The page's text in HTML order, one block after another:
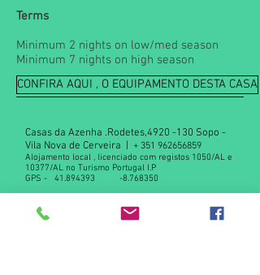
Terms
Minimum 2 nights on low/med season
Minimum 7 nights on high season
CONFIRA AQUI , O EQUIPAMENTO DESTA CASA
Casas da Azenha .Rodetes,4920 -130 Sopo -
Vila Nova de Cerveira |
+ 351 962656859
Alojamento local , licenciado com registos 1050/AL e
10377/AL no Turismo Portugal I.P
GPS - 41.894393 -8.768350
Declaração de privacidade RGPD